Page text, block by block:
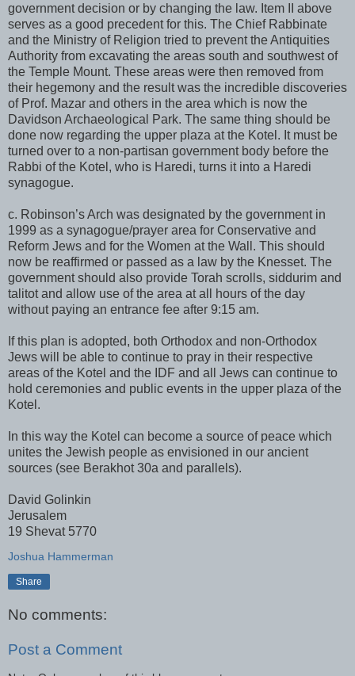
government decision or by changing the law. Item II above
serves as a good precedent for this. The Chief Rabbinate
and the Ministry of Religion tried to prevent the Antiquities
Authority from excavating the areas south and southwest of
the Temple Mount. These areas were then removed from
their hegemony and the result was the incredible discoveries
of Prof. Mazar and others in the area which is now the
Davidson Archaeological Park. The same thing should be
done now regarding the upper plaza at the Kotel. It must be
turned over to a non-partisan government body before the
Rabbi of the Kotel, who is Haredi, turns it into a Haredi
synagogue.
c. Robinson’s Arch was designated by the government in
1999 as a synagogue/prayer area for Conservative and
Reform Jews and for the Women at the Wall. This should
now be reaffirmed or passed as a law by the Knesset. The
government should also provide Torah scrolls, siddurim and
talitot and allow use of the area at all hours of the day
without paying an entrance fee after 9:15 am.
If this plan is adopted, both Orthodox and non-Orthodox
Jews will be able to continue to pray in their respective
areas of the Kotel and the IDF and all Jews can continue to
hold ceremonies and public events in the upper plaza of the
Kotel.
In this way the Kotel can become a source of peace which
unites the Jewish people as envisioned in our ancient
sources (see Berakhot 30a and parallels).
David Golinkin
Jerusalem
19 Shevat 5770
Joshua Hammerman
Share
No comments:
Post a Comment